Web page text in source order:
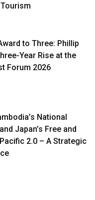
to Three: Phillip
Year Rise at the
Forum 2026
National
Japan’s Free and
2.0 – A Strategic